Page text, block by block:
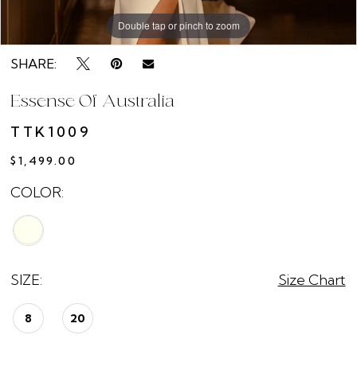
Double tap or pinch to zoom
Double tap or pinch to zoom
Double tap or pinch to zoom
SHARE:
Essense Of Australia
TTK1009
$1,499.00
COLOR:
SIZE: Size Chart
8 20